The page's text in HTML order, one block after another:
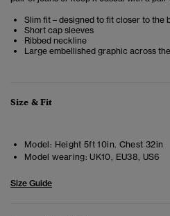
Slim fit – designed to fit closer to the
Short cap sleeves
Ribbed neckline
Large embellished graphic across
Size & Fit
Model: Height 5ft 10in. Chest 32in
Model wearing: UK10, EU38, US6
Size Guide